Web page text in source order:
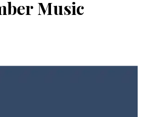
Music